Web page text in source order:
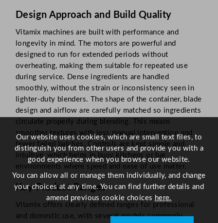
Design Approach and Build Quality
Vitamix machines are built with performance and
longevity in mind. The motors are powerful and
designed to run for extended periods without
overheating, making them suitable for repeated use
during service. Dense ingredients are handled
smoothly, without the strain or inconsistency seen in
lighter-duty blenders. The shape of the container, blade
design and airflow are carefully matched so ingredients
circulate properly during blending. This means
smoother textures with less manual intervention and
fewer failed batches. Controls are kept simple and
intuitive, which helps in busy kitchens or bar
environments where speed and ease of use matter.
Key Product Ranges
Vitamix offers clearly defined ranges for professional
and domestic use, with several models commonly
Our website uses cookies, which are small text files, to
distinguish you from other users and provide you with a
good experience when you browse our website.
You can allow all or manage them individually, and change
your choices at any time. You can find further details and
amend previous cookie choices here.